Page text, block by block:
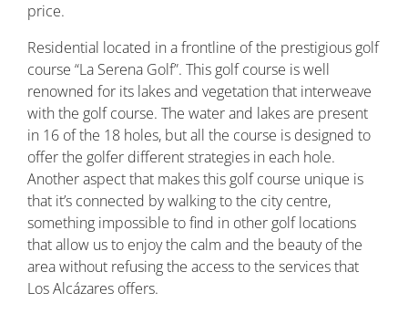
price.
Residential located in a frontline of the prestigious golf
course “La Serena Golf”. This golf course is well
renowned for its lakes and vegetation that interweave
with the golf course. The water and lakes are present
in 16 of the 18 holes, but all the course is designed to
offer the golfer different strategies in each hole.
Another aspect that makes this golf course unique is
that it’s connected by walking to the city centre,
something impossible to find in other golf locations
that allow us to enjoy the calm and the beauty of the
area without refusing the access to the services that
Los Alcázares offers.